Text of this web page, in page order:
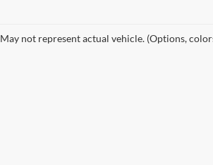
May not represent actual vehicle. (Options,